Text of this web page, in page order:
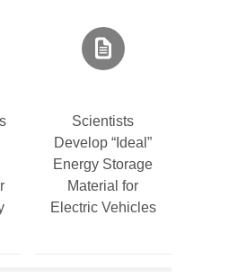
Scientists
Develop “Ideal”
Energy Storage
Material for
Electric Vehicles